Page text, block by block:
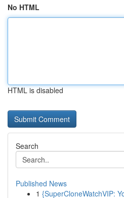
No HTML
HTML is disabled
Search
Published News
1 {SuperCloneWatchVIP: